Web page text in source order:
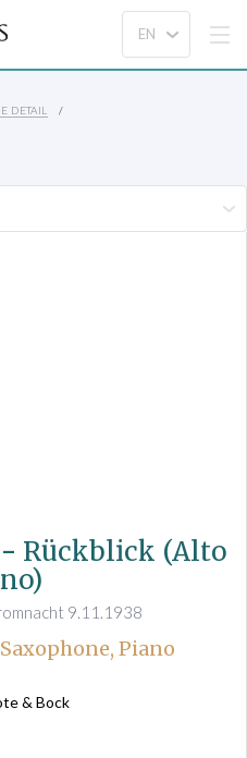
DETAIL
- Rückblick (Alto
9.11.1938
Piano
& Bock